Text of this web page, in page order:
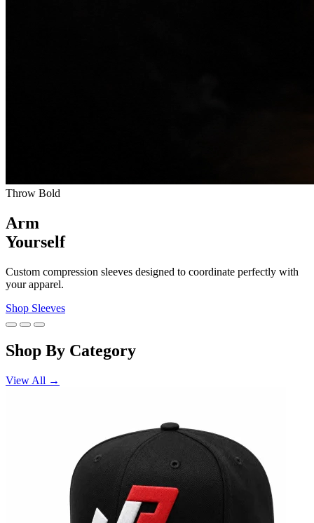
Throw Bold
Arm
Yourself
Custom compression sleeves designed to coordinate perfectly with
your apparel.
Shop Sleeves
Shop By Category
View All →